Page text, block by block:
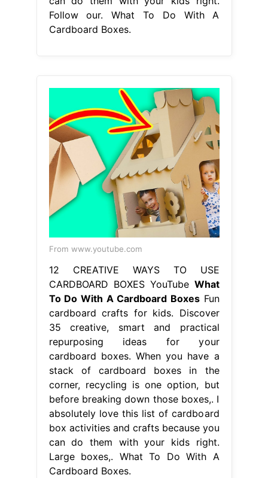
Follow our. What To Do With A
Cardboard Boxes.
From www.youtube.com
12 CREATIVE WAYS TO USE
CARDBOARD BOXES YouTube What
To Do With A Cardboard BoxesFun
cardboard crafts for kids. Discover
35 creative, smart and practical
repurposing ideas for your
cardboard boxes. When you have a
stack of cardboard boxes in the
corner, recycling is one option, but
before breaking down those boxes,. I
absolutely love this list of cardboard
box activities and crafts because you
can do them with your kids right.
Large boxes,. What To Do With A
Cardboard Boxes.